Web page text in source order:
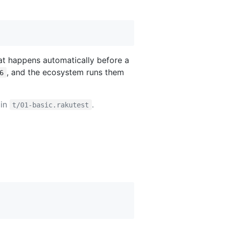
happens automatically before a
, and the ecosystem runs them
t/01-basic.rakutest .